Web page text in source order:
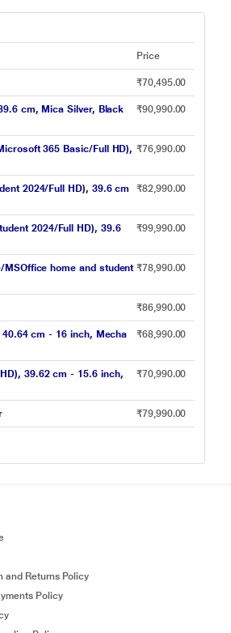
Price
₹70,495.00
cm, Mica Silver, Black
₹90,990.00
365 Basic/Full HD), ₹76,990.00
2024/Full HD), 39.6 cm
₹82,990.00
2024/Full HD), 39.6
₹99,990.00
MSOffice home and student ₹78,990.00
₹86,990.00
40.64 cm - 16 inch, Mecha
₹68,990.00
39.62 cm - 15.6 inch,
₹70,990.00
₹79,990.00
and Returns Policy
Policy